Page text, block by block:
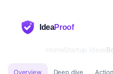
IdeaProof
HomeStartup Ideas
Overview Deep dive